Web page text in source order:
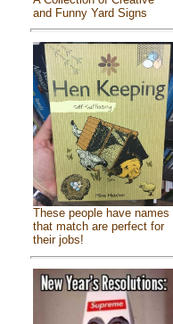
and Funny Yard Signs
These people have names
that match are perfect for
their jobs!